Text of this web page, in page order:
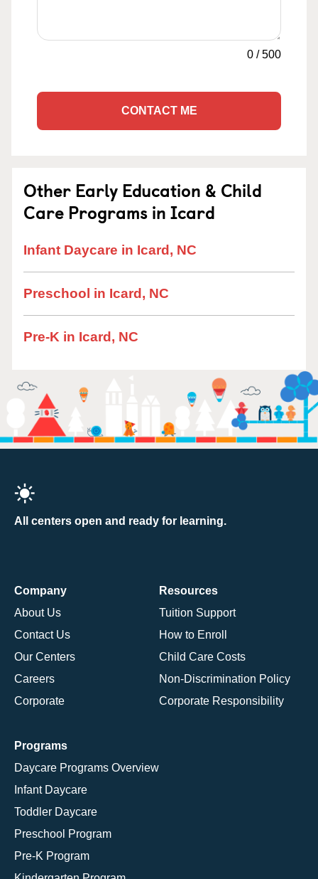
0 /500
CONTACT ME
Other Early Education & Child
Care Programs in Icard
Infant Daycare in Icard, NC
Preschool in Icard, NC
Pre-K in Icard, NC
All centers open and ready for learning.
Company
About Us
Contact Us
Our Centers
Careers
Corporate
Resources
Tuition Support
How to Enroll
Child Care Costs
Non-Discrimination Policy
Corporate Responsibility
Programs
Daycare Programs Overview
Infant Daycare
Toddler Daycare
Preschool Program
Pre-K Program